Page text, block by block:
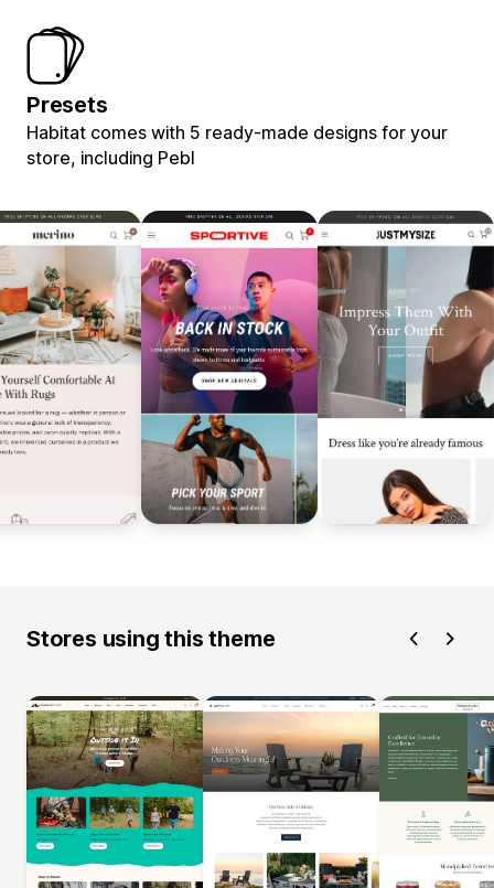
Presets
Habitat comes with 5 ready-made designs for your
store, including Pebl
Stores using this theme